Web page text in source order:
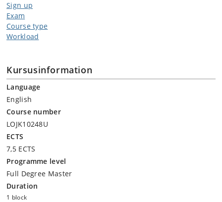
Sign up
Exam
Course type
Workload
Kursusinformation
Language
English
Course number
LOJK10248U
ECTS
7,5 ECTS
Programme level
Full Degree Master
Duration
1 block